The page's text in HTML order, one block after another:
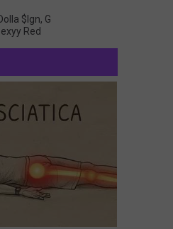
$ign, G
Red